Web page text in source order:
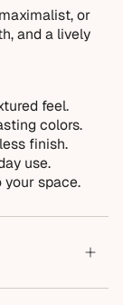
customer
or
and a lively
feel.
colors.
finish.
use.
your space.